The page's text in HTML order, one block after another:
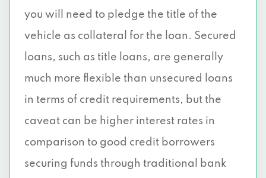
you will need to pledge the title of the
vehicle as collateral for the loan. Secured
loans, such as title loans, are generally
much more flexible than unsecured loans
in terms of credit requirements, but the
caveat can be higher interest rates in
comparison to good credit borrowers
securing funds through traditional bank